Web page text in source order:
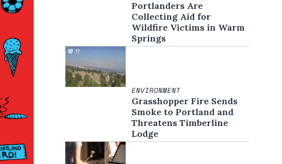
Portlanders Are
Collecting Aid for
Wildfire Victims in Warm
Springs
ENVIRONMENT
Grasshopper Fire Sends
Smoke to Portland and
Threatens Timberline
Lodge